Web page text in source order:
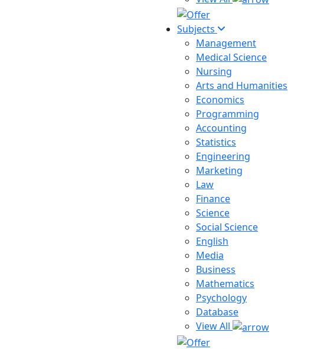
Subjects
Management
Medical Science
Nursing
Arts and Humanities
Economics
Programming
Accounting
Statistics
Engineering
Marketing
Law
Finance
Science
Social Science
English
Media
Business
Mathematics
Psychology
Database
View All